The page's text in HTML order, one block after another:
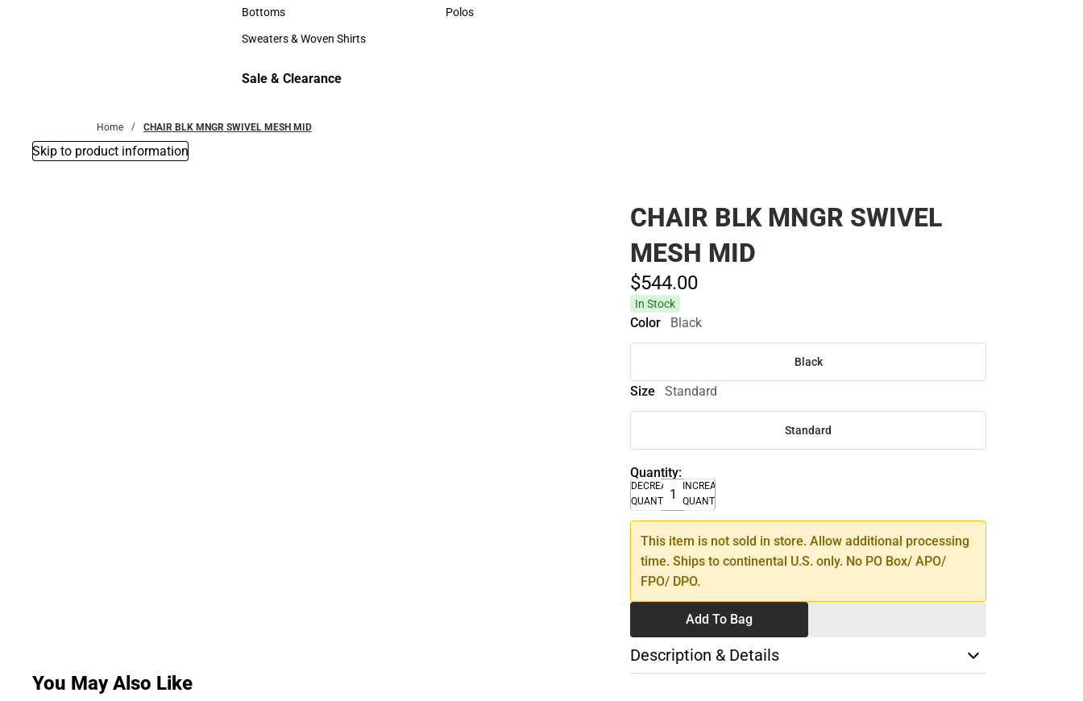
Accessories
Bottoms
Bottoms
Sweaters & Woven Shirts
Sweaters & Woven Shirts
Polos
Sale & Clearance
Home CHAIR BLK MNGR SWIVEL MESH MID
Skip to product information
CHAIR BLK MNGR SWIVEL
MESH MID
$544.00
In Stock
Color Black
Black
Size Standard
Standard
Quantity:
DECREASE
QUANTITY
INCREASE
QUANTITY
This item is not sold in store. Allow additional processing
time. Ships to continental U.S. only. No PO Box/ APO/
FPO/ DPO.
Add To Bag
Description & Details
You May Also Like